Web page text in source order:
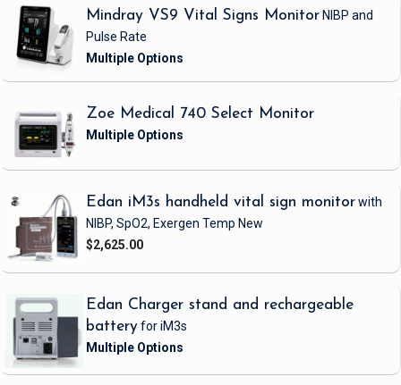
Mindray VS9 Vital Signs Monitor NIBP and
Pulse Rate
Zoe Medical 740 Select Monitor
Edan iM3s handheld vital sign monitorwith
NIBP, SpO2, Exergen Temp New
$2,625.00
Edan Charger stand and rechargeable
batteryfor iM3s